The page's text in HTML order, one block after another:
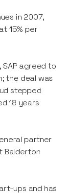
in 2007,
15% per
agreed to
the deal was
stepped
18 years
partner
Balderton
ups and has